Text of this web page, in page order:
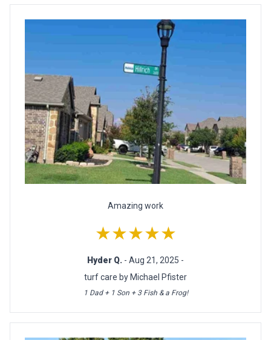
Amazing work
★★★★★
Hyder Q. - Aug 21, 2025 -
turf care by Michael Pfister
1 Dad + 1 Son + 3 Fish & a Frog!